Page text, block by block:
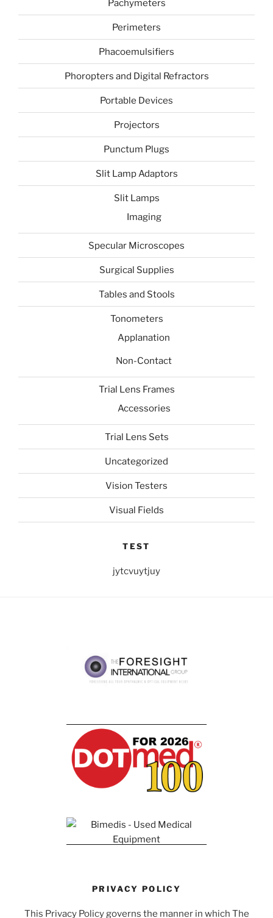
Pachymeters
Perimeters
Phacoemulsifiers
Phoropters and Digital Refractors
Portable Devices
Projectors
Punctum Plugs
Slit Lamp Adaptors
Slit Lamps
Imaging
Specular Microscopes
Surgical Supplies
Tables and Stools
Tonometers
Applanation
Non-Contact
Trial Lens Frames
Accessories
Trial Lens Sets
Uncategorized
Vision Testers
Visual Fields
TEST
jytcvuytjuy
PRIVACY POLICY
This Privacy Policy governs the manner in which The